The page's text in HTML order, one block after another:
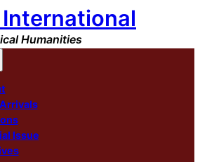
Humanities
Issue